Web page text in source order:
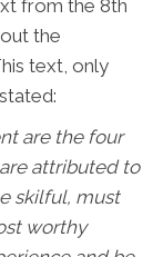
from the 8th
the
text, only
are the four
attributed to
skilful, must
worthy